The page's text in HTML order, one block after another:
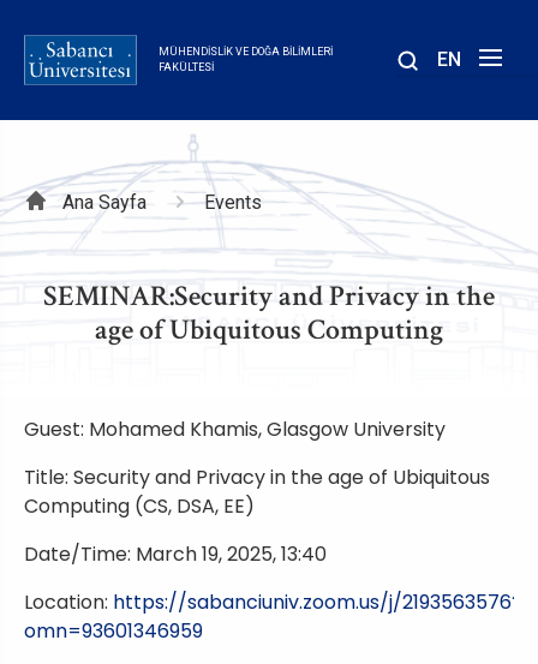
içeriğe
atla
MÜHENDISLIK VE DOĞA BILIMLERI
FAKÜLTESI
EN
Sayfa
yolu
Ana Sayfa Events
SEMINAR:Security and Privacy in the
age of Ubiquitous Computing
Guest: Mohamed Khamis, Glasgow University
Title: Security and Privacy in the age of Ubiquitous
Computing (CS, DSA, EE)
Date/Time: March 19, 2025, 13:40
Location: https://sabanciuniv.zoom.us/j/2193563576?
omn=93601346959